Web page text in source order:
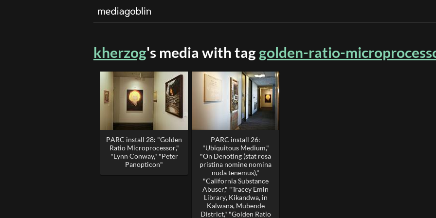
kherzog's media with taggolden-ratio-
PARC install 28: "Golden
Ratio Microprocessor,"
"Lynn Conway," "Peter
Panopticon"
PARC install 26:
"Ubiquitous Medium,"
"On Denoting (stat rosa
pristina nomine nomina
nuda tenemus),"
"California Substance
Abuser," "Tracey Emin
Library, Kikandwa, in
Kalwana, Mubende
District," "Golden Ratio